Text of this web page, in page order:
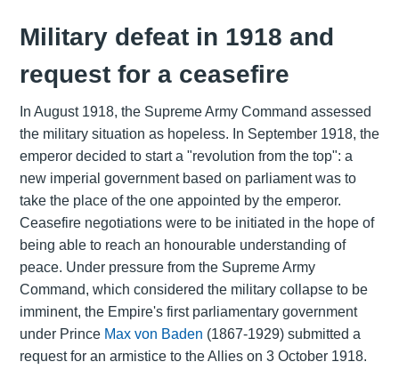
Military defeat in 1918 and
request for a ceasefire
In August 1918, the Supreme Army Command assessed
the military situation as hopeless. In September 1918, the
emperor decided to start a "revolution from the top": a
new imperial government based on parliament was to
take the place of the one appointed by the emperor.
Ceasefire negotiations were to be initiated in the hope of
being able to reach an honourable understanding of
peace. Under pressure from the Supreme Army
Command, which considered the military collapse to be
imminent, the Empire's first parliamentary government
under Prince Max von Baden (1867-1929) submitted a
request for an armistice to the Allies on 3 October 1918.